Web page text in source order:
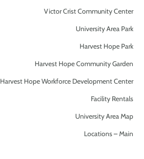
Victor Crist Community Center
University Area Park
Harvest Hope Park
Harvest Hope Community Garden
Harvest Hope Workforce Development Center
Facility Rentals
University Area Map
Locations – Main